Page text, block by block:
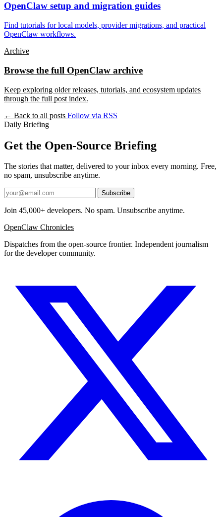
OpenClaw setup and migration guides
Find tutorials for local models, provider migrations, and practical
OpenClaw workflows.
Archive
Browse the full OpenClaw archive
Keep exploring older releases, tutorials, and ecosystem updates
through the full post index.
← Back to all posts Follow via RSS
Daily Briefing
Get the Open-Source Briefing
The stories that matter, delivered to your inbox every morning. Free,
no spam, unsubscribe anytime.
Subscribe
Join 45,000+ developers. No spam. Unsubscribe anytime.
OpenClaw Chronicles
Dispatches from the open-source frontier. Independent journalism
for the developer community.